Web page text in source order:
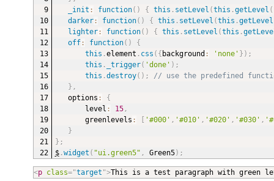
_init : function( ) { this . setLevel (this .getLevel (
darker: function( ) { this . setLevel (this .getLevel
lighter: function( ) { this . setLevel (this .
off: function( )
{
this .element . css ( { background : 'none' } ) ;
this . _trigger( 'done' ) ;
this .destroy( ) ;
// use the predefined
} ,
options :
{
level : 15,
greenlevels : '#000' , '#010' , '#020' , '#030' ,
}
} ;
$.widget ( "ui.green5" , Green5) ;
<p class="target ">This is a test paragraph with green